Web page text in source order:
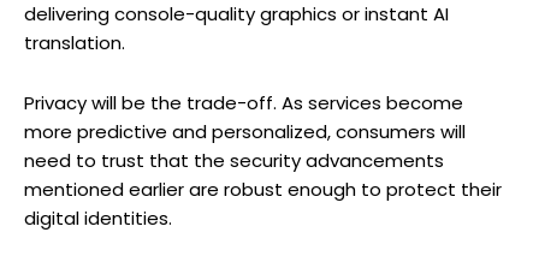
delivering console-quality graphics or instant AI
translation.
Privacy will be the trade-off. As services become
more predictive and personalized, consumers will
need to trust that the security advancements
mentioned earlier are robust enough to protect their
digital identities.